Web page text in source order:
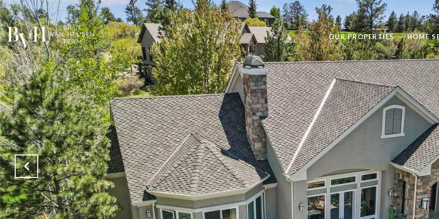
OUR PROPERTIES HOME